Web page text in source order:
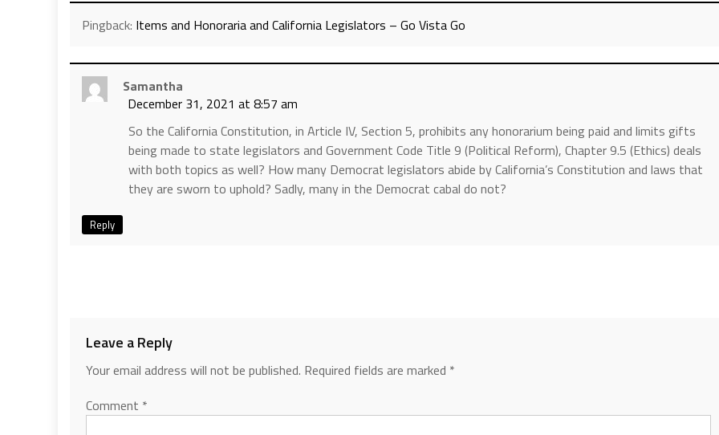
Pingback: Items and Honoraria and California Legislators – Go Vista Go
Samantha
December 31, 2021 at 8:57 am
So the California Constitution, in Article IV, Section 5, prohibits any honorarium being paid and limits gifts
being made to state legislators and Government Code Title 9 (Political Reform), Chapter 9.5 (Ethics) deals
with both topics as well? How many Democrat legislators abide by California’s Constitution and laws that
they are sworn to uphold? Sadly, many in the Democrat cabal do not?
Reply
Leave a Reply
Your email address will not be published. Required fields are marked *
Comment *